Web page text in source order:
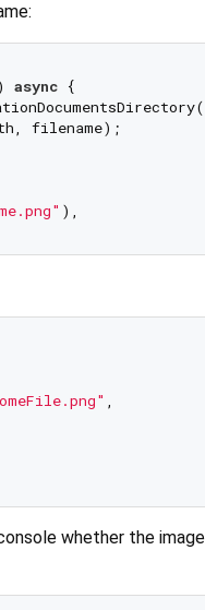
async {
filename);
,
whether the